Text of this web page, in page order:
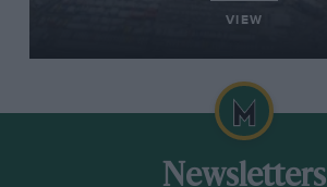
VIEW
Newsletters